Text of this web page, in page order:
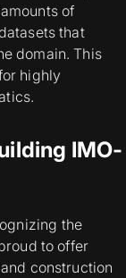
of
that
domain. This
highly
IMO-
the
to offer
construction